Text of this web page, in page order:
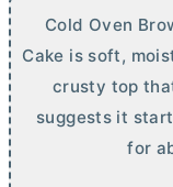
Cold Oven
Cake is soft,
crusty top
suggests it
for